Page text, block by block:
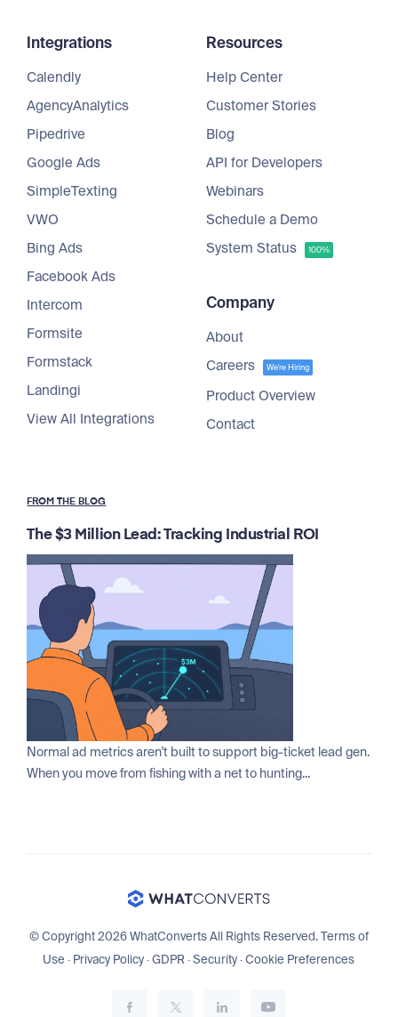
Integrations
Calendly
AgencyAnalytics
Pipedrive
Google Ads
SimpleTexting
VWO
Bing Ads
Facebook Ads
Intercom
Formsite
Formstack
Landingi
View All Integrations
Resources
Help Center
Customer Stories
Blog
API for Developers
Webinars
Schedule a Demo
System Status
100%
Company
About
Careers
We're Hiring
Product Overview
Contact
FROM THE BLOG
The $3 Million Lead: Tracking Industrial ROI
Normal ad metrics aren't built to support big-ticket lead gen.
When you move from fishing with a net to hunting...
© Copyright 2026 WhatConverts All Rights Reserved.Terms of
Use · Privacy Policy·GDPR·Security·Cookie Preferences